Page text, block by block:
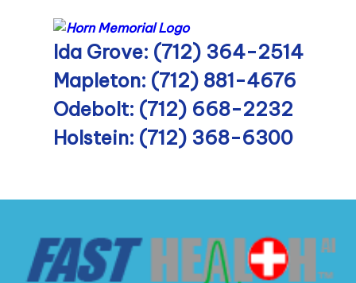
Ida Grove: (712) 364-2514
Mapleton: (712) 881-4676
Odebolt: (712) 668-2232
Holstein: (712) 368-6300